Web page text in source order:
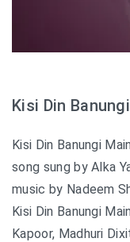
Kisi Din
Kisi Din Banungi
song sung by Alka
music by Nadeem
Kisi Din Banungi
Kapoor, Madhuri